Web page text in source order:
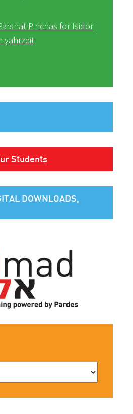
Pinchas for Isidor
yahrzeit
Students
DOWNLOADS,